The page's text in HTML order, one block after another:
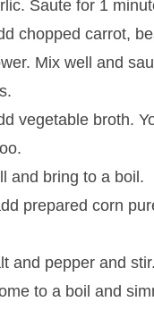
Saute for 1
chopped carrot,
Mix well and
vegetable broth.
and bring to a boil.
prepared corn
and pepper and stir.
to a boil and